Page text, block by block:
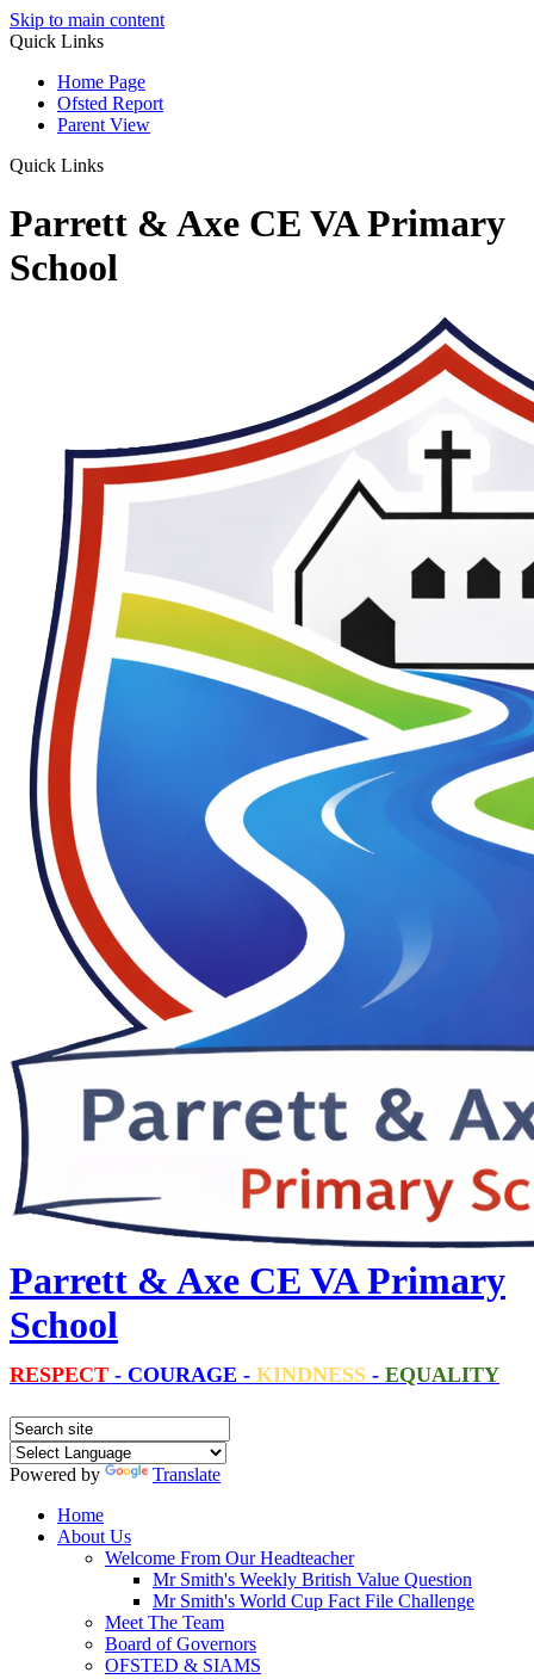
Skip to main content
Quick Links
Home Page
Ofsted Report
Parent View
Quick Links
Parrett & Axe CE VA Primary
School
Parrett & Axe CE VA Primary
School
RESPECT - COURAGE - KINDNESS - EQUALITY
Powered by
Translate
Home
About Us
Welcome From Our Headteacher
Mr Smith's Weekly British Value Question
Mr Smith's World Cup Fact File Challenge
Meet The Team
Board of Governors
OFSTED & SIAMS